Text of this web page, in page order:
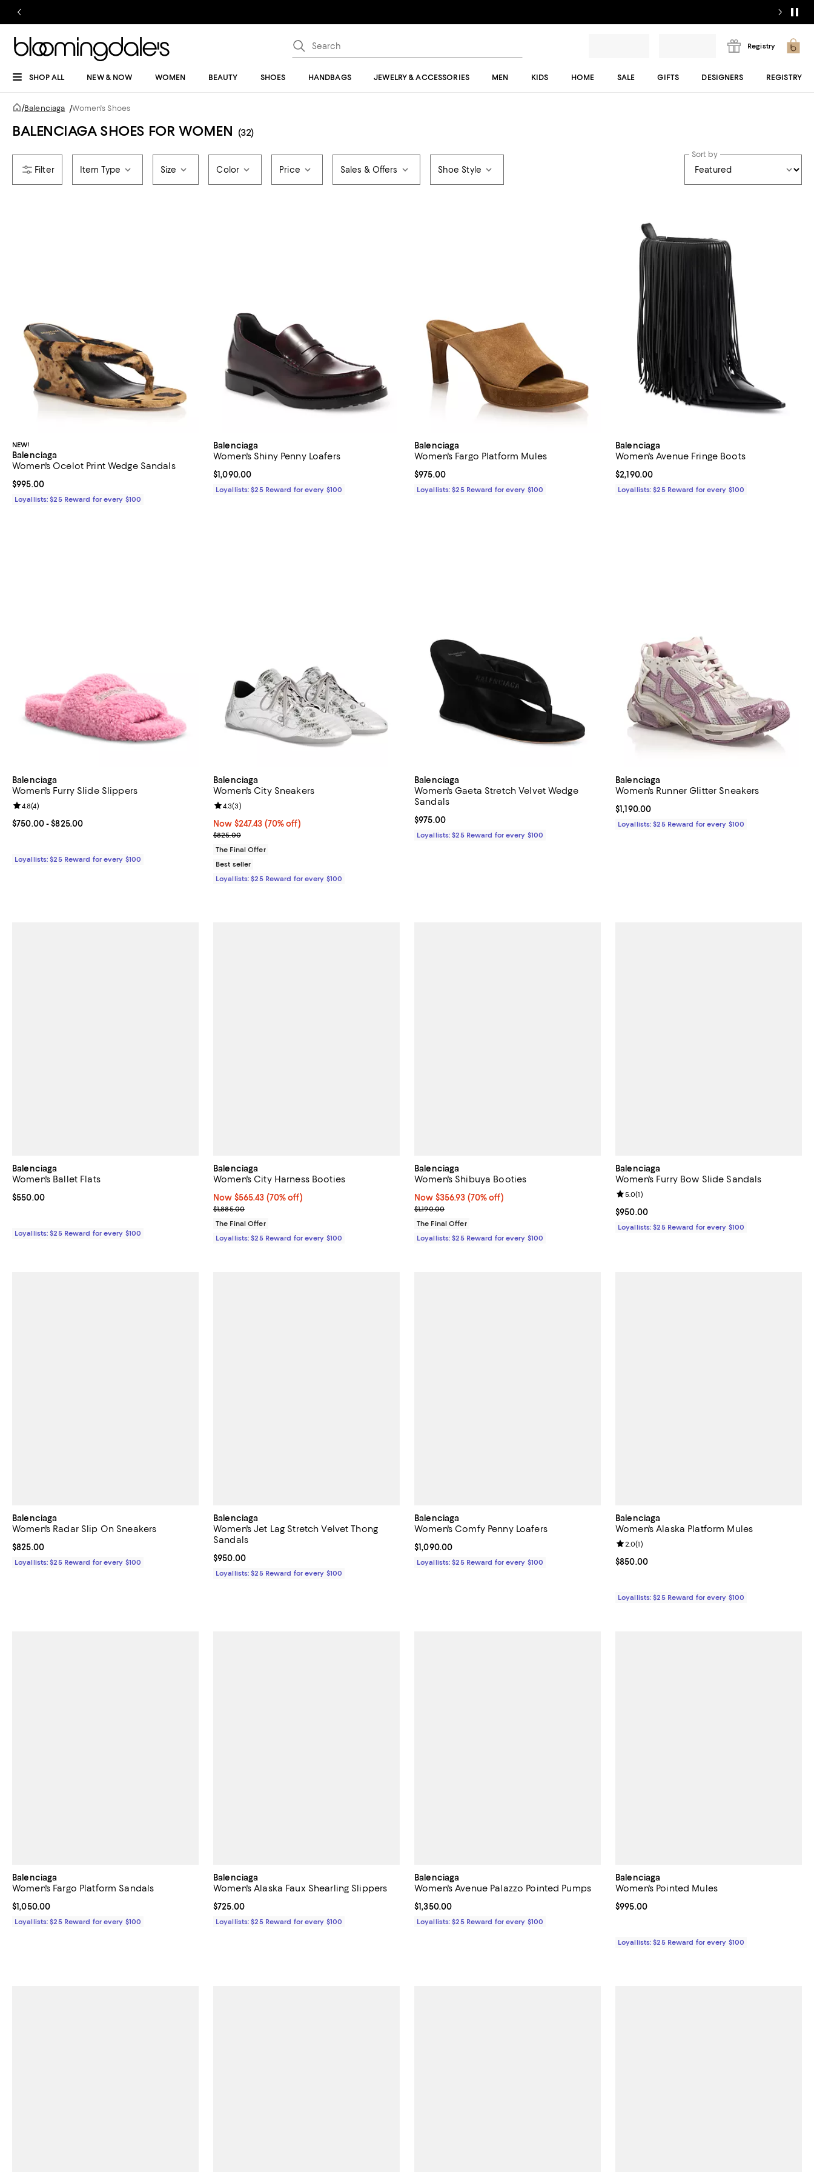
Registry
SHOP ALL NEW & NOW WOMEN BEAUTY SHOES HANDBAGS JEWELRY & ACCESSORIES MEN KIDS HOME SALE GIFTS DESIGNERS REGISTRY
/Balenciaga /Women's Shoes
BALENCIAGA SHOES FOR WOMEN (32)
Item Type Size Color Price Sales & Offers Shoe Style
Sort by
NEW!
Balenciaga
Women's Ocelot Print Wedge Sandals
Current price $995.00; ;
$995.00
Loyallists: $25 Reward for every $100
Balenciaga
Women's Shiny Penny Loafers
Current price $1,090.00; ;
$1,090.00
Loyallists: $25 Reward for every $100
Balenciaga
Women's Fargo Platform Mules
Current price $975.00; ;
$975.00
Loyallists: $25 Reward for every $100
Balenciaga
Women's Avenue Fringe Boots
Current price $2,190.00; ;
$2,190.00
Loyallists: $25 Reward for every $100
Balenciaga
Women's Furry Slide Slippers
Current price From $750.00 to $825.00; ;
$750.00- $825.00
Review rating: 4.8 out of 5; 4 reviews;
4.8(4)
Loyallists: $25 Reward for every $100
Balenciaga
Women's City Sneakers
Now $247.43; 70% off;
Now $247.43 (70% off)
Previous price $825.00
$825.00
Review rating: 4.3 out of 5; 3 reviews;
4.3(3)
The Final Offer
Best seller
Loyallists: $25 Reward for every $100
Balenciaga
Women's Gaeta Stretch Velvet Wedge
Sandals
Current price $975.00; ;
$975.00
Loyallists: $25 Reward for every $100
Balenciaga
Women's Runner Glitter Sneakers
Current price $1,190.00; ;
$1,190.00
Loyallists: $25 Reward for every $100
Balenciaga
Women's Ballet Flats
Current price $550.00; ;
$550.00
Loyallists: $25 Reward for every $100
Balenciaga
Women's City Harness Booties
Now $565.43; 70% off;
Now $565.43 (70% off)
Previous price $1,885.00
$1,885.00
The Final Offer
Loyallists: $25 Reward for every $100
Balenciaga
Women's Shibuya Booties
Now $356.93; 70% off;
Now $356.93 (70% off)
Previous price $1,190.00
$1,190.00
The Final Offer
Loyallists: $25 Reward for every $100
Balenciaga
Women's Furry Bow Slide Sandals
Current price $950.00; ;
$950.00
Review rating: 5.0 out of 5; 1 reviews;
5.0(1)
Loyallists: $25 Reward for every $100
Balenciaga
Women's Radar Slip On Sneakers
Current price $825.00; ;
$825.00
Loyallists: $25 Reward for every $100
Balenciaga
Women's Jet Lag Stretch Velvet Thong
Sandals
Current price $950.00; ;
$950.00
Loyallists: $25 Reward for every $100
Balenciaga
Women's Comfy Penny Loafers
Current price $1,090.00; ;
$1,090.00
Loyallists: $25 Reward for every $100
Balenciaga
Women's Alaska Platform Mules
Current price $850.00; ;
$850.00
Review rating: 2.0 out of 5; 1 reviews;
2.0(1)
Loyallists: $25 Reward for every $100
Balenciaga
Women's Fargo Platform Sandals
Current price $1,050.00; ;
$1,050.00
Loyallists: $25 Reward for every $100
Balenciaga
Women's Alaska Faux Shearling Slippers
Current price $725.00; ;
$725.00
Loyallists: $25 Reward for every $100
Balenciaga
Women's Avenue Palazzo Pointed Pumps
Current price $1,350.00; ;
$1,350.00
Loyallists: $25 Reward for every $100
Balenciaga
Women's Pointed Mules
Current price $995.00; ;
$995.00
Loyallists: $25 Reward for every $100